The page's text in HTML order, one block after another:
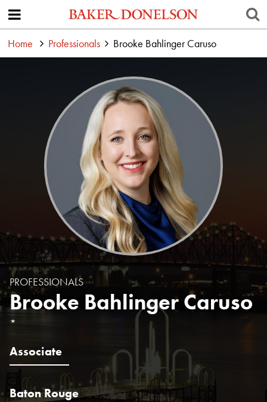
Home Professionals Brooke Bahlinger Caruso
PROFESSIONALS
Brooke Bahlinger Caruso
*
Associate
Baton Rouge